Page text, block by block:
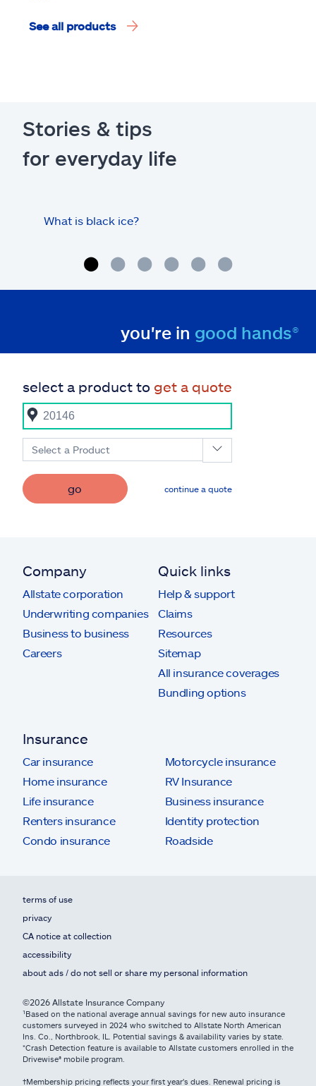
See all products
Stories & tips
for everyday life
What is black ice?
you're in good hands®
select a product to get a quote
Select a Product
go continue a quote
Company
Allstate corporation
Underwriting companies
Business to business
Careers
Quick links
Help & support
Claims
Resources
Sitemap
All insurance coverages
Bundling options
Insurance
Car insurance
Home insurance
Life insurance
Renters insurance
Condo insurance
Motorcycle insurance
RV Insurance
Business insurance
Identity protection
Roadside
terms of use
privacy
CA notice at collection
accessibility
about ads / do not sell or share my personal information
©2026 Allstate Insurance Company
¹Based on the national average annual savings for new auto insurance
customers surveyed in 2024 who switched to Allstate North American
Ins. Co., Northbrook, IL. Potential savings & availability varies by state.
*Crash Detection feature is available to Allstate customers enrolled in the
Drivewise® mobile program.
†Membership pricing reflects your first year's dues. Renewal pricing is